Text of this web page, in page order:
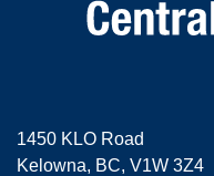
1450 KLO Road
Kelowna, BC, V1W 3Z4